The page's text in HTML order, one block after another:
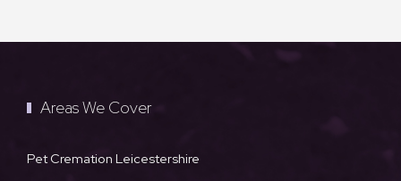
Areas We Cover
Pet Cremation Leicestershire